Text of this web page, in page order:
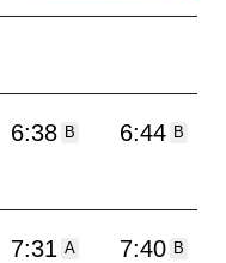
6:38 B 6:44 B
7:31 A 7:40 B